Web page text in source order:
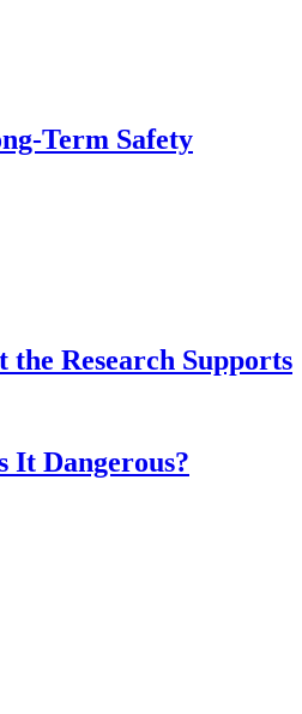
Term Safety
Research Supports
It Dangerous?